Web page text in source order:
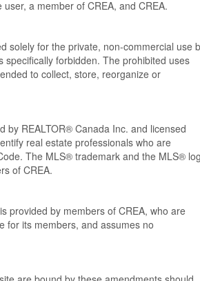
a member of CREA, and CREA.
solely for the private, non-commercial use
forbidden. The prohibited uses
to collect, store, reorganize or
by REALTOR® Canada Inc. and licensed
real estate professionals who are
The MLS® trademark and the MLS®
of CREA.
provided by members of CREA, who are
for its members, and assumes no